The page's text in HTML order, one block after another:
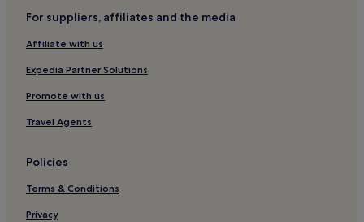
For suppliers, affiliates and the media
Affiliate with us
Expedia Partner Solutions
Promote with us
Travel Agents
Policies
Terms & Conditions
Privacy